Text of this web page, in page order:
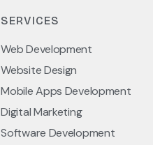
SERVICES
Web Development
Website Design
Mobile Apps Development
Digital Marketing
Software Development